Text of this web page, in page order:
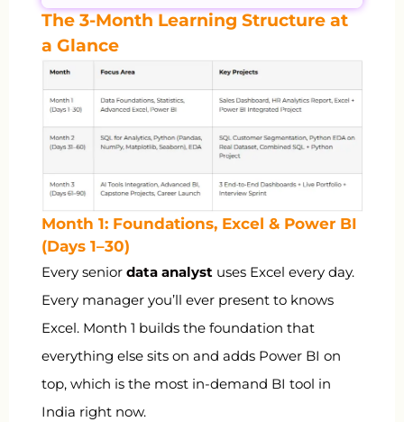
The 3-Month Learning Structure at
a Glance
Month 1: Foundations, Excel & Power BI
(Days 1–30)
Every senior data analyst uses Excel every day.
Every manager you’ll ever present to knows
Excel. Month 1 builds the foundation that
everything else sits on and adds Power BI on
top, which is the most in-demand BI tool in
India right now.